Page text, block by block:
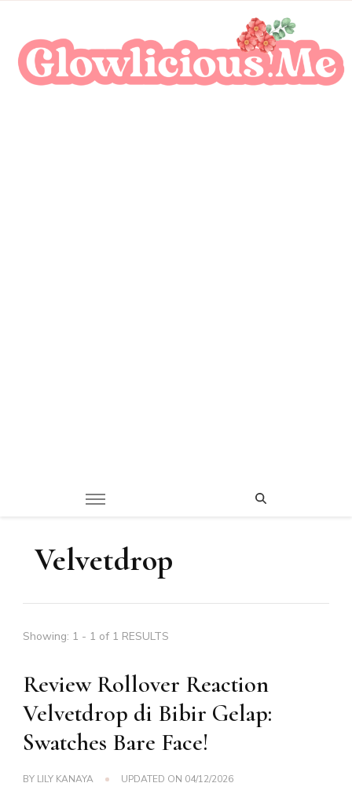
Velvetdrop
Showing: 1 - 1 of 1 RESULTS
Review Rollover Reaction
Velvetdrop di Bibir Gelap:
Swatches Bare Face!
BY LILY KANAYA UPDATED ON 04/12/2026